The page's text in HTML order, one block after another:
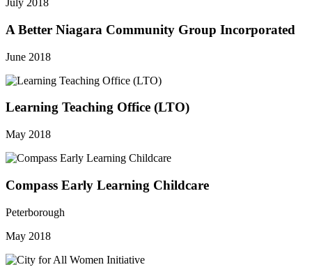
July 2018
A Better Niagara Community Group Incorporated
June 2018
Learning Teaching Office (LTO)
May 2018
Compass Early Learning Childcare
Peterborough
May 2018